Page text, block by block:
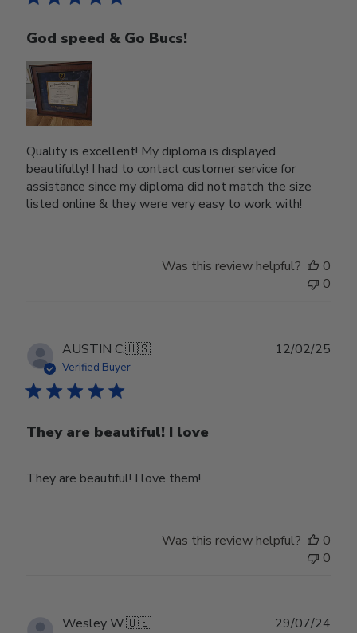
God speed & Go Bucs!
Quality is excellent! My diploma is displayed
beautifully! I had to contact customer service for
assistance since my diploma did not match the size
listed online & they were very easy to work with!
Was this review helpful?
0
0
AUSTIN C.🇺🇸
Verified Buyer
They are beautiful! I love
They are beautiful! I love them!
12/02/25
Was this review helpful?
0
0
Wesley W.🇺🇸 29/07/24